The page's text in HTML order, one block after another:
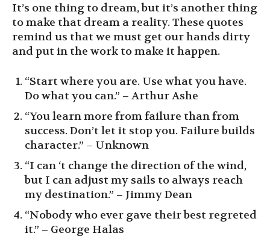
It’s one thing to dream, but it’s another thing
to make that dream a reality. These quotes
remind us that we must get our hands dirty
and put in the work to make it happen.
“Start where you are. Use what you have.
Do what you can.” – Arthur Ashe
“You learn more from failure than from
success. Don’t let it stop you. Failure builds
character.” – Unknown
“I can ‘t change the direction of the wind,
but I can adjust my sails to always reach
my destination.” – Jimmy Dean
“Nobody who ever gave their best regreted
it.” – George Halas